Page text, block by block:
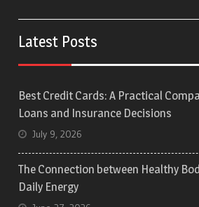
Latest Posts
Best Credit Cards: A Practical
Loans and Insurance Decisions
July 9, 2026
The Connection between Healthy
Daily Energy